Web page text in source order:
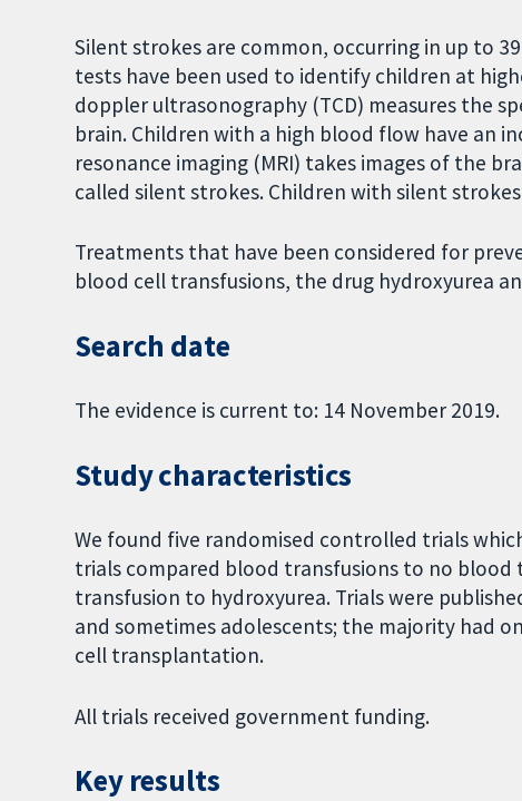
Silent strokes are common, occurring in up to
tests have been used to identify children at
doppler ultrasonography (TCD) measures the
brain. Children with a high blood flow have an
resonance imaging (MRI) takes images of the
called silent strokes. Children with silent
Treatments that have been considered for
blood cell transfusions, the drug hydroxyurea
Search date
The evidence is current to: 14 November 2019.
Study characteristics
We found five randomised controlled trials
trials compared blood transfusions to no
transfusion to hydroxyurea. Trials were
and sometimes adolescents; the majority had
cell transplantation.
All trials received government funding.
Key results